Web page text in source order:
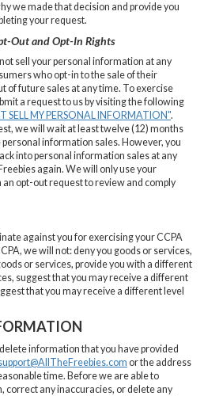
we made that decision and provide you
your request.
Out and Opt-In Rights
sell your personal information at any
who opt-in to the sale of their
of future sales at any time. To exercise
a request to us by visiting the following
SELL MY PERSONAL INFORMATION".
we will wait at least twelve (12) months
information sales. However, you
into personal information sales at any
again. We will only use your
opt-out request to review and comply
against you for exercising your CCPA
we will not: deny you goods or services,
or services, provide you with a different
suggest that you may receive a different
that you may receive a different level
delete information that you have provided
or the address
time. Before we are able to
correct any inaccuracies, or delete any